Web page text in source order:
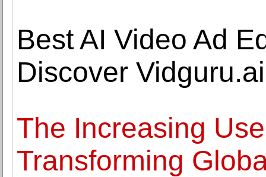
Best AI Video Ad
Discover Vidguru.ai
The Increasing
Transforming